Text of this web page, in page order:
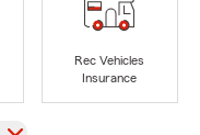
Rec Vehicles
Insurance